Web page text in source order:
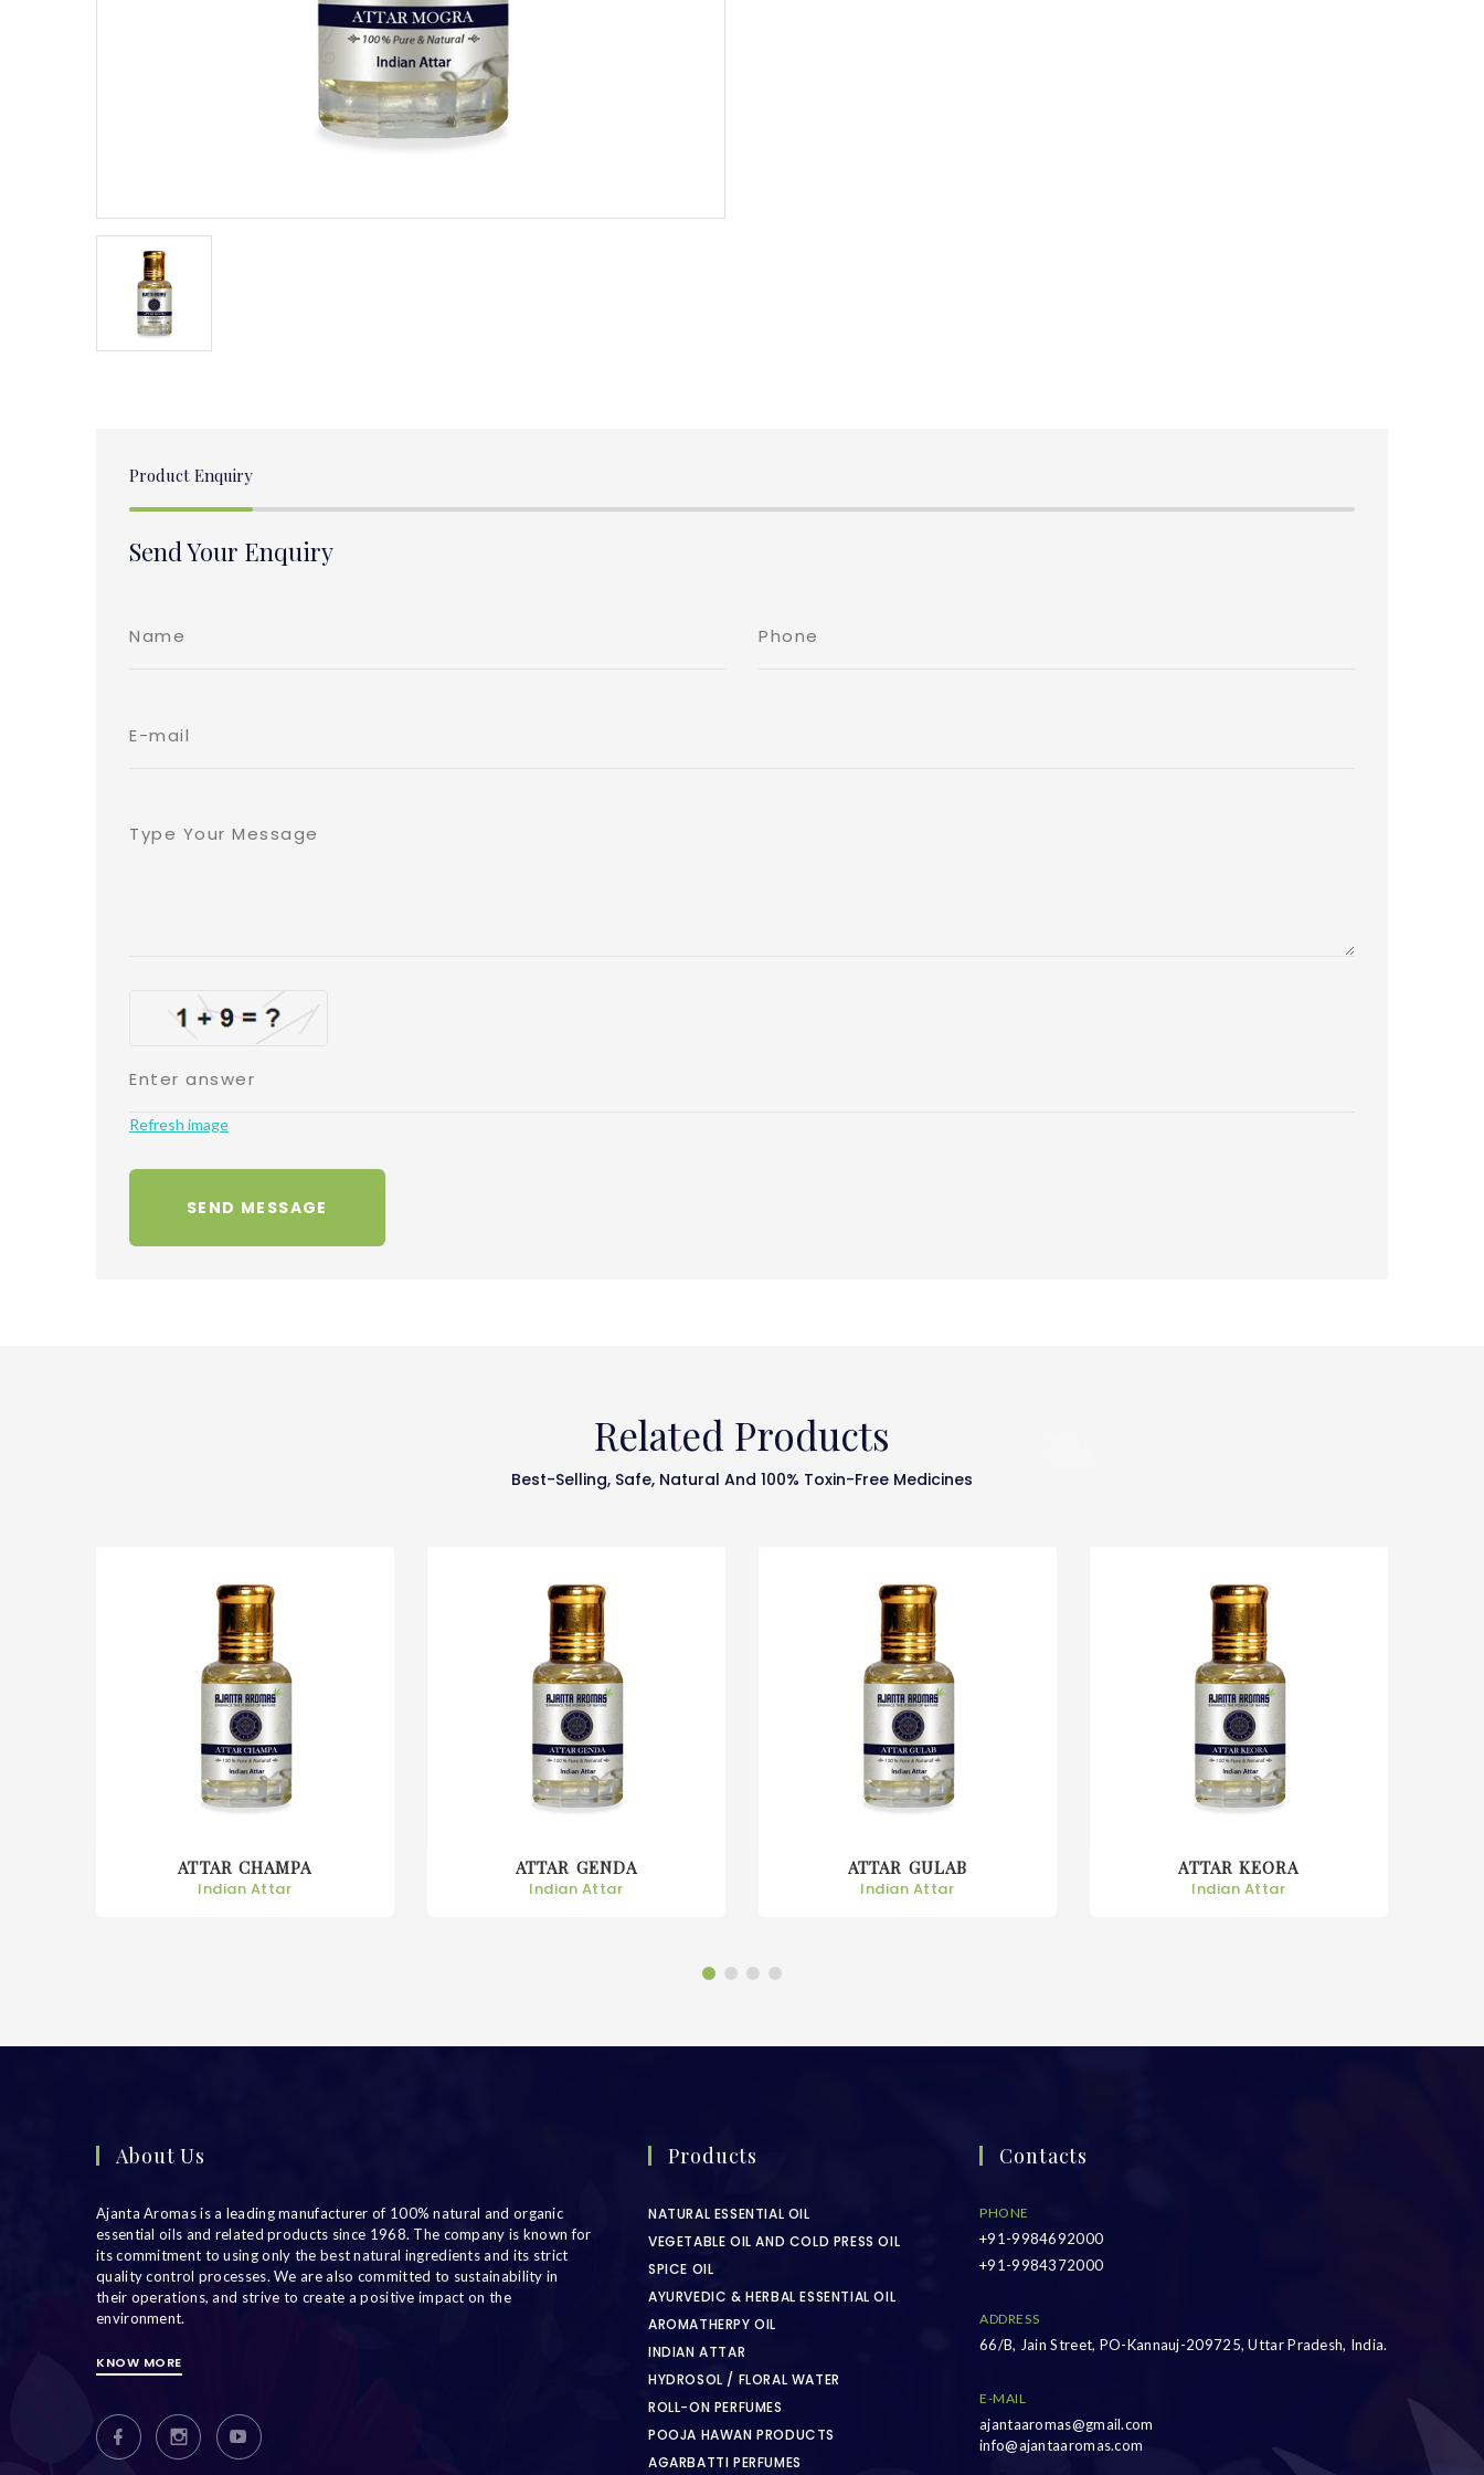
Product Enquiry
Send Your Enquiry
Refresh image
Related Products
Best-Selling, Safe, Natural And 100% Toxin-Free Medicines
ATTAR CHAMPA
Indian Attar
ATTAR GENDA
Indian Attar
ATTAR GULAB
Indian Attar
ATTAR KEORA
Indian Attar
About Us
Ajanta Aromas is a leading manufacturer of 100% natural and organic
essential oils and related products since 1968. The company is known for
its commitment to using only the best natural ingredients and its strict
quality control processes. We are also committed to sustainability in
their operations, and strive to create a positive impact on the
environment.
KNOW MORE
Products
NATURAL ESSENTIAL OIL
VEGETABLE OIL AND COLD PRESS OIL
SPICE OIL
AYURVEDIC & HERBAL ESSENTIAL OIL
AROMATHERPY OIL
INDIAN ATTAR
HYDROSOL / FLORAL WATER
ROLL-ON PERFUMES
POOJA HAWAN PRODUCTS
AGARBATTI PERFUMES
Contacts
PHONE
+91-9984692000
+91-9984372000
ADDRESS
66/B, Jain Street, PO-Kannauj-209725, Uttar Pradesh, India.
E-MAIL
ajantaaromas@gmail.com
info@ajantaaromas.com